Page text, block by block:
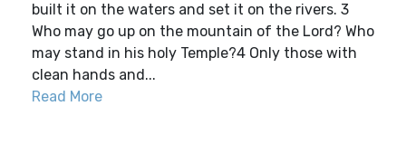
built it on the waters and set it on the rivers. 3
Who may go up on the mountain of the Lord? Who
may stand in his holy Temple?4 Only those with
clean hands and...
Read More